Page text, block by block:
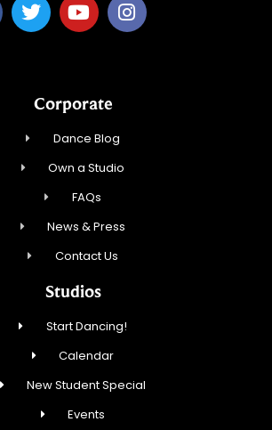
Corporate
Dance Blog
Own a Studio
FAQs
News & Press
Contact Us
Studios
Start Dancing!
Calendar
New Student Special
Events